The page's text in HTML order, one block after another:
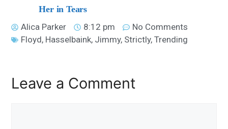
Her in Tears
Alica Parker
8:12 pm
No Comments
Floyd, Hasselbaink, Jimmy, Strictly,Trending
Leave a Comment